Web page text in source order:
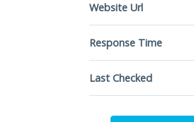
Website Url
Response Time
Last Checked